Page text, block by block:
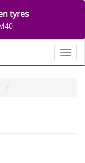
tyres